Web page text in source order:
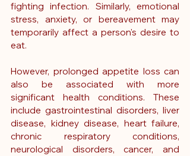
fighting infection. Similarly, emotional
stress, anxiety, or bereavement may
temporarily affect a person's desire to
eat.
However, prolonged appetite loss can
also be associated with more
significant health conditions. These
include gastrointestinal disorders, liver
disease, kidney disease, heart failure,
chronic respiratory conditions,
neurological disorders, cancer, and